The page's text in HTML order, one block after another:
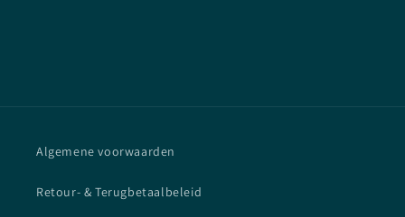
Algemene voorwaarden
Retour- & Terugbetaalbeleid